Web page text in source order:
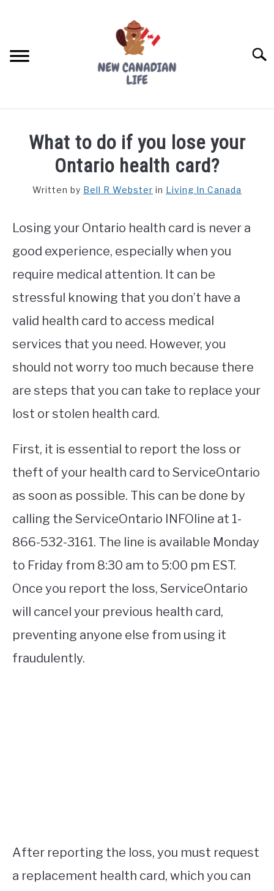
FREE CREDIT SCORE
WORKING
STUDYING
SPORTS
What to do if you lose your
Ontario health card?
Written by Bell R Webster in Living In Canada
Losing your Ontario health card is never a
good experience, especially when you
require medical attention. It can be
stressful knowing that you don’t have a
valid health card to access medical
services that you need. However, you
should not worry too much because there
are steps that you can take to replace your
lost or stolen health card.
First, it is essential to report the loss or
theft of your health card to ServiceOntario
as soon as possible. This can be done by
calling the ServiceOntario INFOline at 1-
866-532-3161. The line is available Monday
to Friday from 8:30 am to 5:00 pm EST.
Once you report the loss, ServiceOntario
will cancel your previous health card,
preventing anyone else from using it
fraudulently.
After reporting the loss, you must request
a replacement health card, which you can